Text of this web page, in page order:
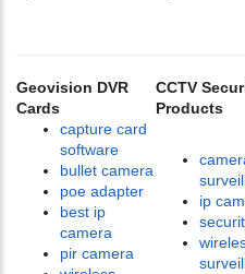
Geovision DVR
Cards
CCTV
Products
capture card
software
bullet camera
poe adapter
best ip
camera
pir camera
ip